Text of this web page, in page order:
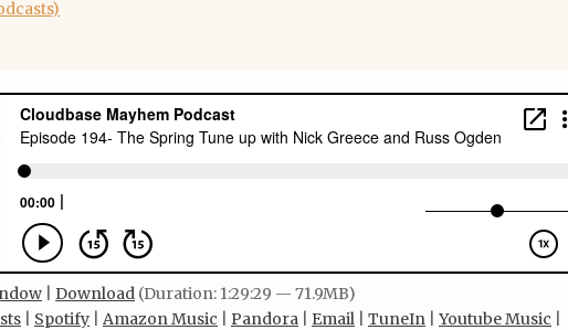
Download (Duration: 1:29:29 — 71.9MB)
Spotify Amazon Music Pandora Email TuneIn Youtube Music